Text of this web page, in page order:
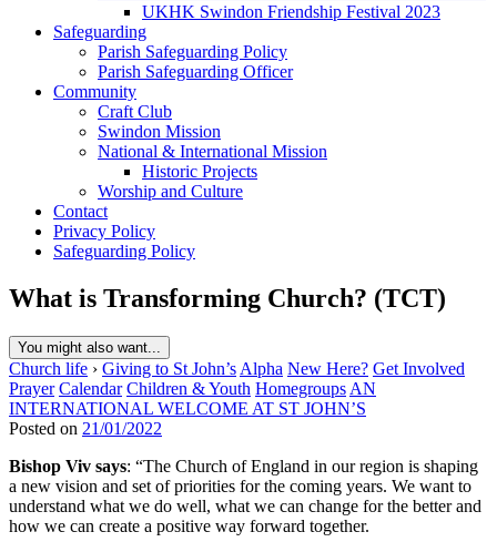
UKHK Swindon Friendship Festival 2023
Safeguarding
Parish Safeguarding Policy
Parish Safeguarding Officer
Community
Craft Club
Swindon Mission
National & International Mission
Historic Projects
Worship and Culture
Contact
Privacy Policy
Safeguarding Policy
What is Transforming Church? (TCT)
You might also want...
Church life › Giving to St John’s Alpha New Here? Get Involved
Prayer Calendar Children & Youth Homegroups AN
INTERNATIONAL WELCOME AT ST JOHN’S
Posted on 21/01/2022
Bishop Viv says: “The Church of England in our region is shaping
a new vision and set of priorities for the coming years. We want to
understand what we do well, what we can change for the better and
how we can create a positive way forward together.